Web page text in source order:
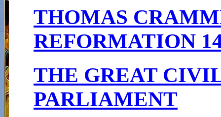
THOMAS
REFORMATION
THE GREAT
PARLIAMENT